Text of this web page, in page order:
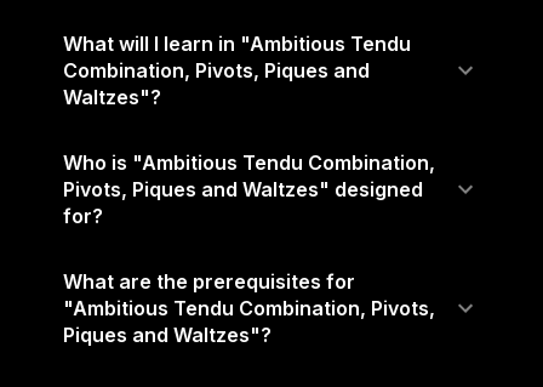
What will I learn in "Ambitious Tendu
Combination, Pivots, Piques and
Waltzes"?
Who is "Ambitious Tendu Combination,
Pivots, Piques and Waltzes" designed
for?
What are the prerequisites for
"Ambitious Tendu Combination, Pivots,
Piques and Waltzes"?